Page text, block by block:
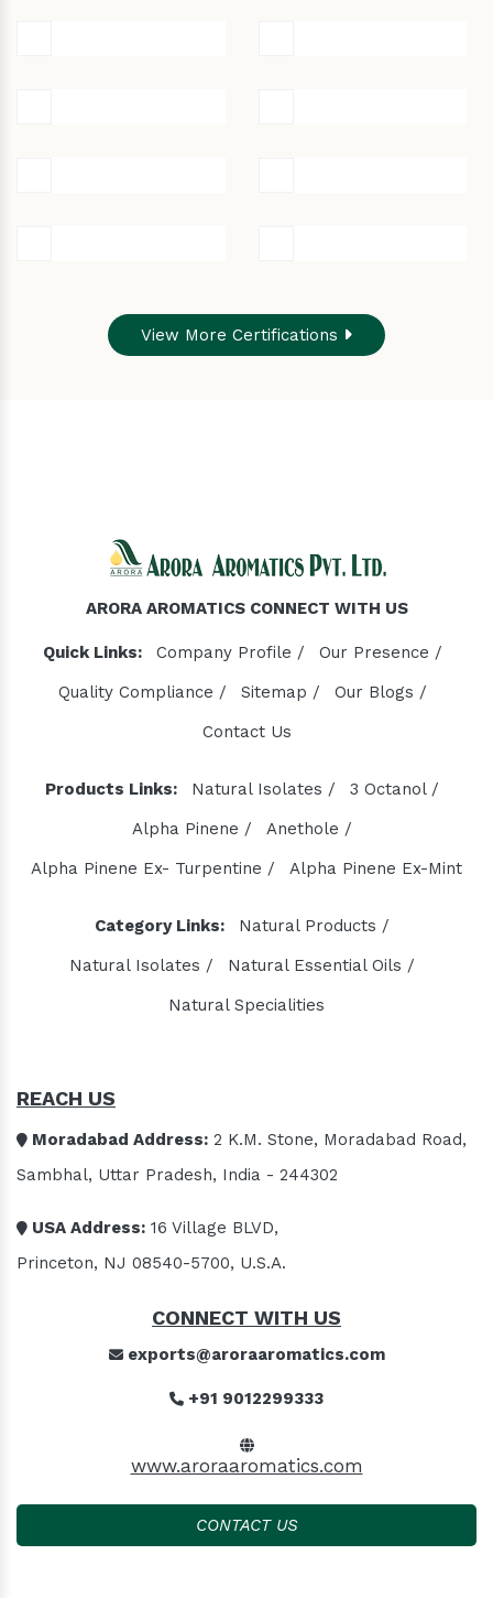
View More Certifications
ARORA AROMATICS CONNECT WITH US
Quick Links: Company Profile /
Our Presence /
Quality Compliance /
Sitemap /
Our Blogs /
Contact Us
Products Links: Natural Isolates /
3 Octanol /
Alpha Pinene /
Anethole /
Alpha Pinene Ex- Turpentine /
Alpha Pinene Ex-Mint
Category Links:
Natural Products /
Natural Isolates /
Natural Essential Oils /
Natural Specialities
REACH US
Moradabad Address: 2 K.M. Stone, Moradabad Road,
Sambhal, Uttar Pradesh, India - 244302
USA Address: 16 Village BLVD,
Princeton, NJ 08540-5700, U.S.A.
CONNECT WITH US
exports@aroraaromatics.com
+91 9012299333
www.aroraaromatics.com
CONTACT US